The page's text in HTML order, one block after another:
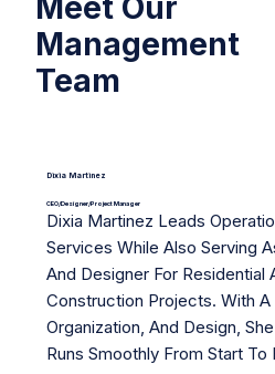
Meet Our
Management
Team
Dixia Ma rtinez
CEO/Designer/Project Manager
Dixia Martinez Leads
Services While Also Serving
And Designer For Residential
Construction Projects. With A
Organization, And Design,
Runs Smoothly From Start To